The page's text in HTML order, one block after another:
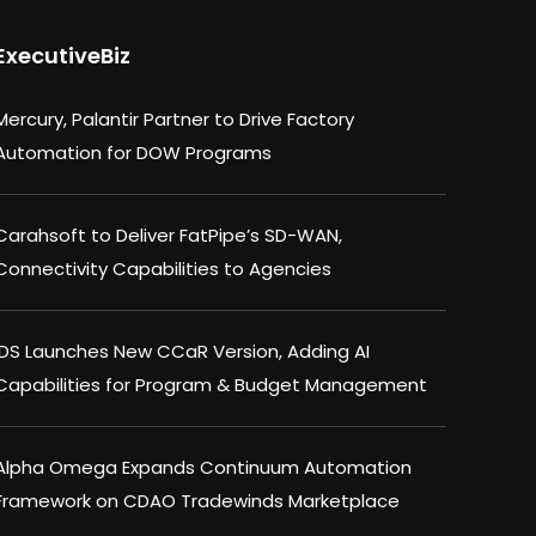
Palantir Partner to Drive Factory
for DOW Programs
to Deliver FatPipe’s SD-WAN,
Capabilities to Agencies
Launches New CCaR Version, Adding AI
for Program & Budget Management
Omega Expands Continuum Automation
on CDAO Tradewinds Marketplace